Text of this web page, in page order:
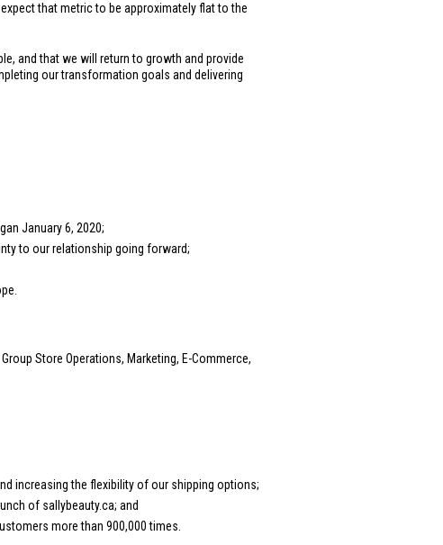
that metric to be approximately flat to the
and that we will return to growth and provide
our transformation goals and delivering
January 6, 2020;
to our relationship going forward;
Store Operations, Marketing, E-Commerce,
increasing the flexibility of our shipping options;
of sallybeauty.ca; and
more than 900,000 times.